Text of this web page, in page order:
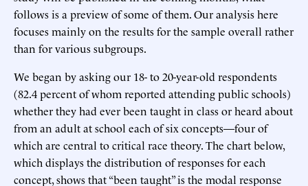
follows is a preview of some of them. Our analysis here
focuses mainly on the results for the sample overall rather
than for various subgroups.
We began by asking our 18- to 20-year-old respondents
(82.4 percent of whom reported attending public schools)
whether they had ever been taught in class or heard about
from an adult at school each of six concepts—four of
which are central to critical race theory. The chart below,
which displays the distribution of responses for each
concept, shows that “been taught” is the modal response